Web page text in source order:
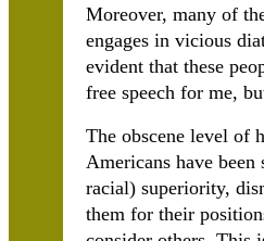
Moreover, many of
engages in vicious
evident that these
free speech for me,
The obscene level of
Americans have
racial) superiority,
them for their